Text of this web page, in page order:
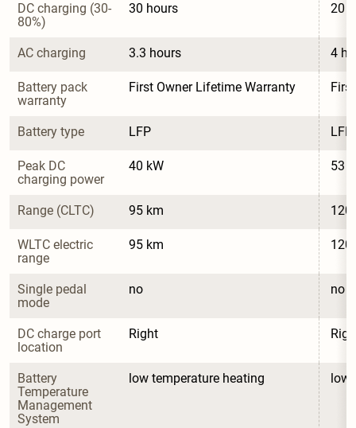
DC charging (30-
80%)
30 hours 20
AC charging 3.3 hours 4
Battery pack
warranty
First Owner Lifetime Warranty
Battery type LFP LFP
Peak DC
charging power
40 kW 53
Range (CLTC) 95 km 120
WLTC electric
range
95 km 120
Single pedal
mode
no no
DC charge port
location
Right
Battery
Temperature
Management
System
low temperature heating low